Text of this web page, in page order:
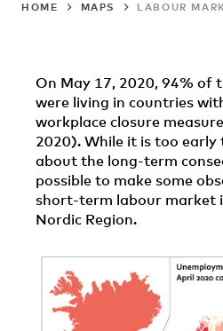
HOME MAPS LABOUR
On May 17, 2020, 94% of
were living in countries
workplace closure
2020). While it is too
about the long-term
possible to make some
short-term labour market
Nordic Region.